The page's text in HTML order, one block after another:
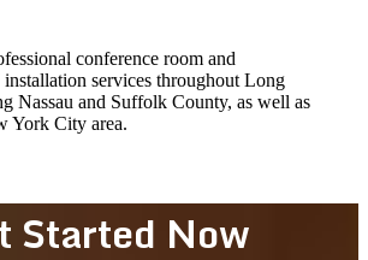
conference room and
services throughout Long
Nassau and Suffolk County, as well as
York City area.
Started Now